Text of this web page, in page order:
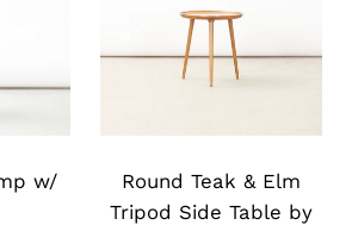
w/
image
Round Teak & Elm
Tripod Side Table by